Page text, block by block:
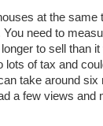
at the same
need to
to sell than
lots of tax and
take around
a few views and